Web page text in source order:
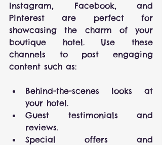
Instagram, Facebook, and
Pinterest are perfect for
showcasing the charm of your
boutique hotel. Use these
channels to post engaging
content such as:
Behind-the-scenes looks at
your hotel.
Guest testimonials and
reviews.
Special offers and